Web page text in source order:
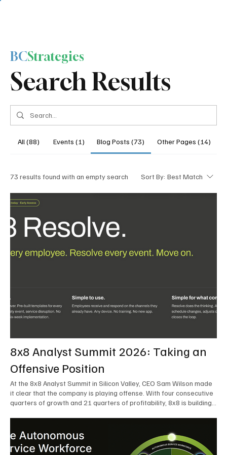
Search Results
BCStrategies
All (88) Events (1) Blog Posts (73) Other Pages (14)
73 results found with an empty search Sort By: Best Match
8x8 Analyst Summit 2026: Taking an
Offensive Position
At the 8x8 Analyst Summit in Silicon Valley, CEO Sam Wilson made
it clear that the company is playing offense. With four consecutive
quarters of growth and 21 quarters of profitability, 8x8 is building
in describing how he views the market’s AI messaging and why 8x8
believes its approach is more practical. As he put it, "Companies
that say they’re AI companies are stupid idiots – it’s like saying